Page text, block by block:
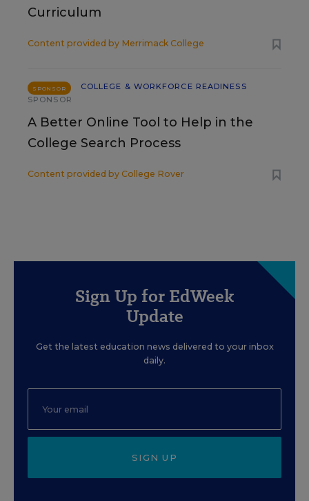
Curriculum
Content provided by Merrimack College
SPONSOR
COLLEGE & WORKFORCE READINESS
SPONSOR
A Better Online Tool to Help in the
College Search Process
Content provided by College Rover
Sign Up for EdWeek
Update
Get the latest education news delivered to your inbox
daily.
SIGN UP